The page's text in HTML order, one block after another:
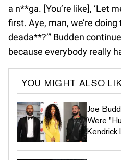
a n**ga. [You’re like], ‘Let
first. Aye, man, we’re doing
deada**?’” Budden
because everybody really
YOU MIGHT ALSO
Joe
Were
Kendrick